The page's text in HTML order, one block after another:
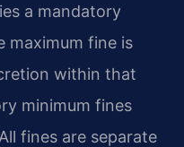
a mandatory
maximum fine is
within that
minimum fines
fines are separate